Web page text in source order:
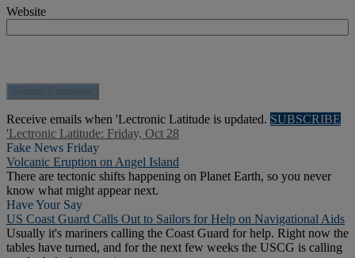
Website
Receive emails when 'Lectronic Latitude is updated. SUBSCRIBE
'Lectronic Latitude: Friday, Oct 28
Fake News Friday
Volcanic Eruption on Angel Island
There are tectonic shifts happening on Planet Earth, so you never
know what might appear next.
Have Your Say
US Coast Guard Calls Out to Sailors for Help on Navigational Aids
Usually it's mariners calling the Coast Guard for help. Right now the
tables have turned, and for the next few weeks the USCG is calling